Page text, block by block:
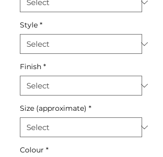
Style *
Finish *
Size (approximate) *
Colour *